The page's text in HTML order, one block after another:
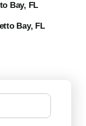
Bay, FL
Bay, FL